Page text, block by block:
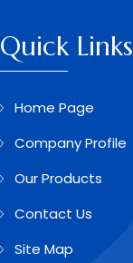
Quick Links
Home Page
Company Profile
Our Products
Contact Us
Site Map